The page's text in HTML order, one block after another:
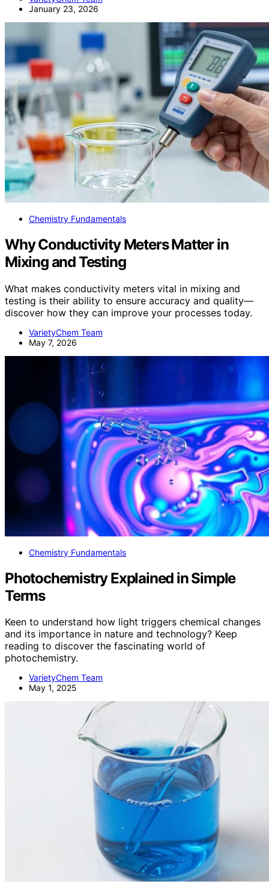
January 23, 2026
Chemistry Fundamentals
Why Conductivity Meters Matter in
Mixing and Testing
What makes conductivity meters vital in mixing and
testing is their ability to ensure accuracy and quality—
discover how they can improve your processes today.
VarietyChem Team
May 7, 2026
Chemistry Fundamentals
Photochemistry Explained in Simple
Terms
Keen to understand how light triggers chemical changes
and its importance in nature and technology? Keep
reading to discover the fascinating world of
photochemistry.
VarietyChem Team
May 1, 2025